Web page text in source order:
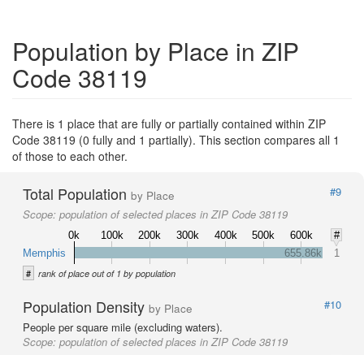
Population by Place in ZIP
Code 38119
There is 1 place that are fully or partially contained within ZIP
Code 38119 (0 fully and 1 partially). This section compares all 1
of those to each other.
Total Population by Place
#9
Scope: population of selected places in ZIP Code 38119
0k 100k 200k 300k 400k 500k 600k
#
Memphis
655.86k 1
# rank of place out of 1 by population
Population Density by Place
#10
People per square mile (excluding waters).
Scope: population of selected places in ZIP Code 38119